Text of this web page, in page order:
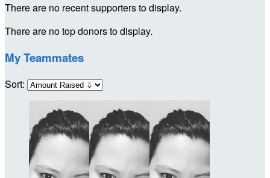
There are no recent supporters to display.
There are no top donors to display.
My Teammates
Sort: